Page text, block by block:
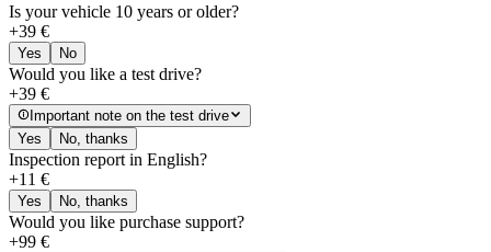
Is your vehicle 10 years or older?
+39 €
Yes No
Would you like a test drive?
+39 €
Important note on the test drive
Yes
No, thanks
Inspection report in English?
+11 €
Yes No, thanks
Would you like purchase support?
+99 €